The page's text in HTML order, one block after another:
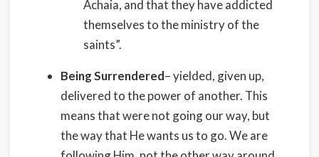
Achaia, and that they have addicted
themselves to the ministry of the
saints”.
Being Surrendered– yielded, given up,
delivered to the power of another. This
means that were not going our way, but
the way that He wants us to go. We are